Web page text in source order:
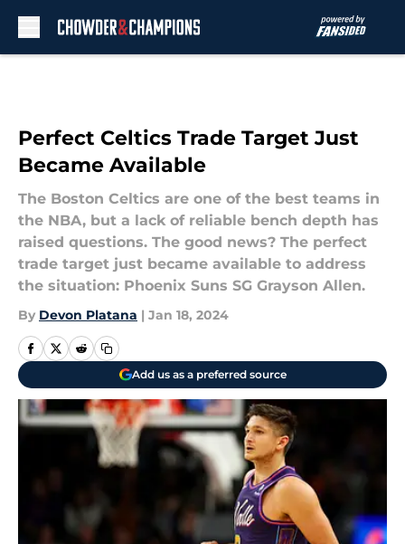
Perfect Celtics Trade Target Just
Became Available
The Boston Celtics are one of the best teams in
the NBA, but a lack of reliable bench depth has
raised questions. The good news? The perfect
trade target just became available to address
the situation: Phoenix Suns SG Grayson Allen.
By Devon Platana | Jan 18, 2024
Add us as a preferred source